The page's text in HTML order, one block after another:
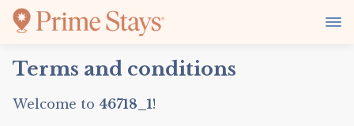
Terms and conditions
Welcome to 46718_1!